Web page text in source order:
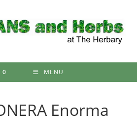
0 MENU
Enorma